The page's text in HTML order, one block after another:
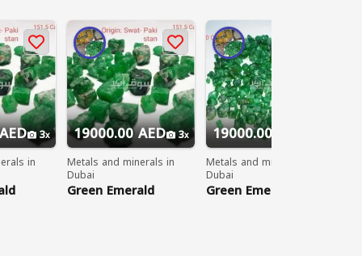
3
in
19000.00 AED 3
Metals and minerals in
Dubai
Green Emerald
19000.00 AED
Metals and minerals in
Dubai
Green Emerald